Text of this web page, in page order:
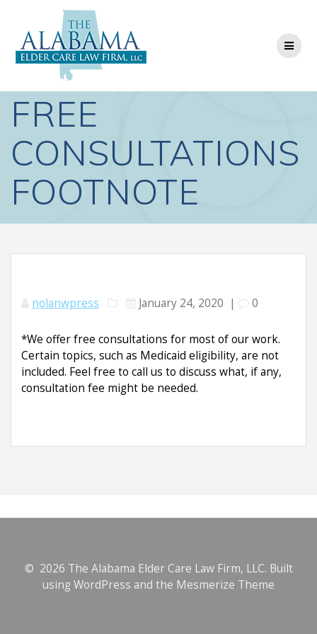
content
FREE
CONSULTATIONS
FOOTNOTE
nolanwpress January 24, 2020 | 0
*We offer free consultations for most of our work.
Certain topics, such as Medicaid eligibility, are not
included. Feel free to call us to discuss what, if any,
consultation fee might be needed.
© 2026 The Alabama Elder Care Law Firm, LLC. Built
using WordPress and the Mesmerize Theme